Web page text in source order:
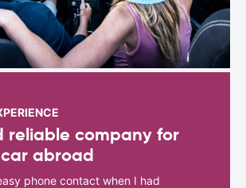
reliable company for
abroad
phone contact when I had